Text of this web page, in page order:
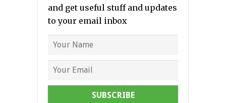
and get useful stuff and updates
to your email inbox
SUBSCRIBE